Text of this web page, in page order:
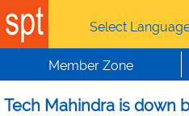
Skip to main content
Select
Member Zone
Tech Mahindra is down